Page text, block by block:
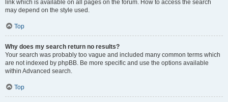
link which is available on all pages on the forum. How to access the search
may depend on the style used.
Top
Why does my search return no results?
Your search was probably too vague and included many common terms which
are not indexed by phpBB. Be more specific and use the options available
within Advanced search.
Top